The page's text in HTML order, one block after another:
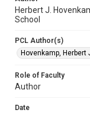
Herbert J.
School
PCL Author(s)
Hovenkamp, Herbert
Role of Faculty
Author
Date